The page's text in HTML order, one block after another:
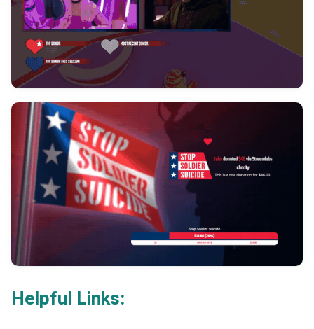
Helpful Links: